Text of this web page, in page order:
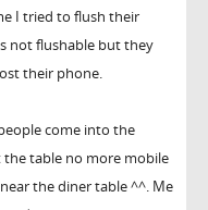
I tried to flush their
not flushable but they
their phone.
come into the
table no more mobile
the diner table ^^. Me